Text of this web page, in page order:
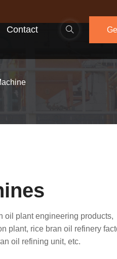
Contact
oil plant engineering products,
plant, rice bran oil refinery
oil refining unit, etc.